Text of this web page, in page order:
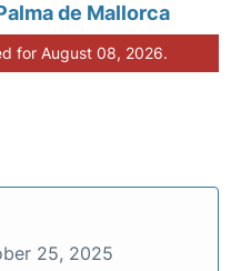
de Mallorca
for August 08, 2026.
25, 2025